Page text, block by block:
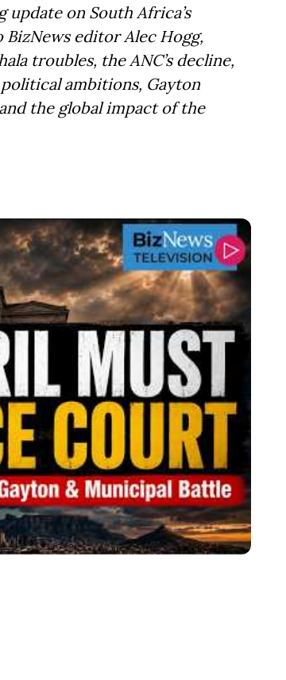
on South Africa’s
editor Alec Hogg,
troubles, the ANC’s decline,
political ambitions, Gayton
the global impact of the